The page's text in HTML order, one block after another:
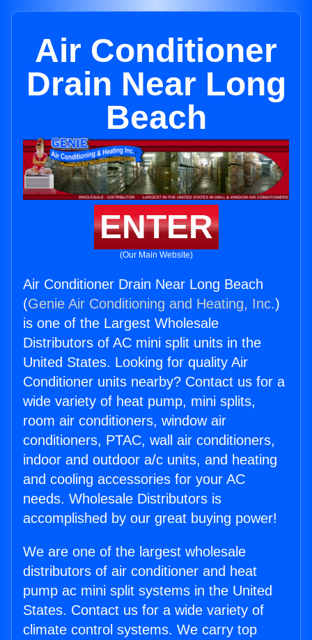
Air Conditioner
Drain Near Long
Beach
ENTER
(Our Main Website)
Air Conditioner Drain Near Long Beach
(Genie Air Conditioning and Heating, Inc.)
is one of the Largest Wholesale
Distributors of AC mini split units in the
United States. Looking for quality Air
Conditioner units nearby? Contact us for a
wide variety of heat pump, mini splits,
room air conditioners, window air
conditioners, PTAC, wall air conditioners,
indoor and outdoor a/c units, and heating
and cooling accessories for your AC
needs. Wholesale Distributors is
accomplished by our great buying power!
We are one of the largest wholesale
distributors of air conditioner and heat
pump ac mini split systems in the United
States. Contact us for a wide variety of
climate control systems. We carry top